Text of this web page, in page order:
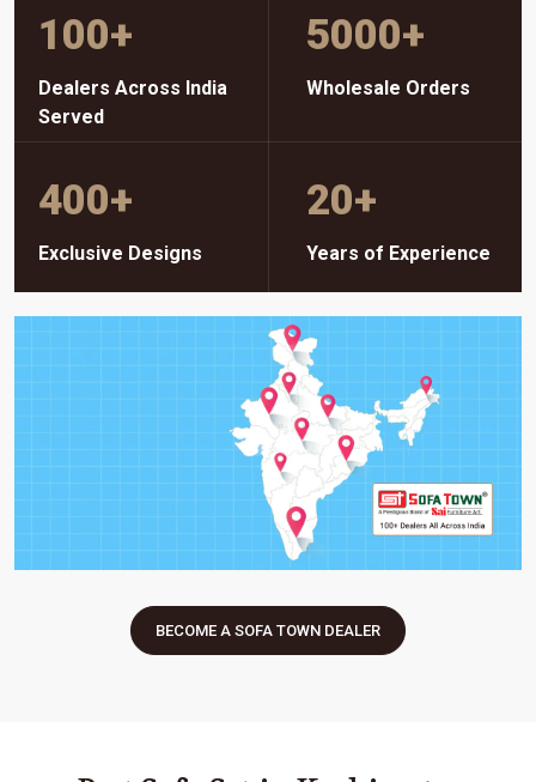
100+
Dealers Across India
Served
5000+
Wholesale Orders
400+
Exclusive Designs
20+
Years of Experience
BECOME A SOFA TOWN DEALER